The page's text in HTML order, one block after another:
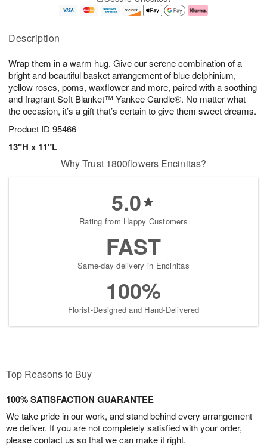
Description
Wrap them in a warm hug. Give our serene combination of a
bright and beautiful basket arrangement of blue delphinium,
yellow roses, poms, waxflower and more, paired with a soothing
and fragrant Soft Blanket™ Yankee Candle®. No matter what
the occasion, it’s a gift that’s certain to give them sweet dreams.
Product ID 95466
13"H x 11"L
A
u
6
g
g
e
s
Why Trust 1800flowers Encinitas?
5.0
Rating from Happy Customers
FAST
Same-day delivery in Encinitas
100%
Florist-Designed and Hand-Delivered
Top Reasons to Buy
100% SATISFACTION GUARANTEE
We take pride in our work, and stand behind every arrangement
we deliver. If you are not completely satisfied with your order,
please contact us so that we can make it right.